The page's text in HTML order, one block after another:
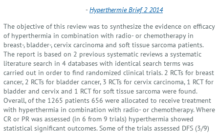
-Hyperthermie Brief 2 2014
The objective of this review was to synthesize the evidence on efficacy
of hyperthermia in combination with radio- or chemotherapy in
breast-, bladder-, cervix carcinoma and soft tissue sarcoma patients.
The report is based on 2 previous systematic reviews a systematic
literature search in 4 databases with identical search terms was
carried out in order to find randomized clinical trials. 2 RCTs for breast
cancer, 2 RCTs for bladder cancer, 3 RCTs for cervix carcinoma, 1 RCT for
bladder and cervix and 1 RCT for soft tissue sarcoma were found.
Overall, of the 1265 patients 656 were allocated to receive treatment
with hyperthermia in combination with radio- or chemotherapy. Where
CR or PR was assessed (in 6 from 9 trials) hyperthermia showed
statistical significant outcomes. Some of the trials assessed DFS (3/9)